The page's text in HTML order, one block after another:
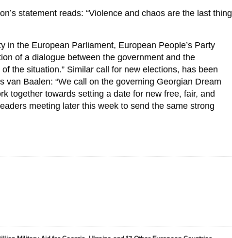
statement reads: “Violence and chaos are the last thing
in the European Parliament, European People’s Party
of a dialogue between the government and the
the situation.” Similar call for new elections, has been
van Baalen: “We call on the governing Georgian Dream
together towards setting a date for new free, fair, and
meeting later this week to send the same strong